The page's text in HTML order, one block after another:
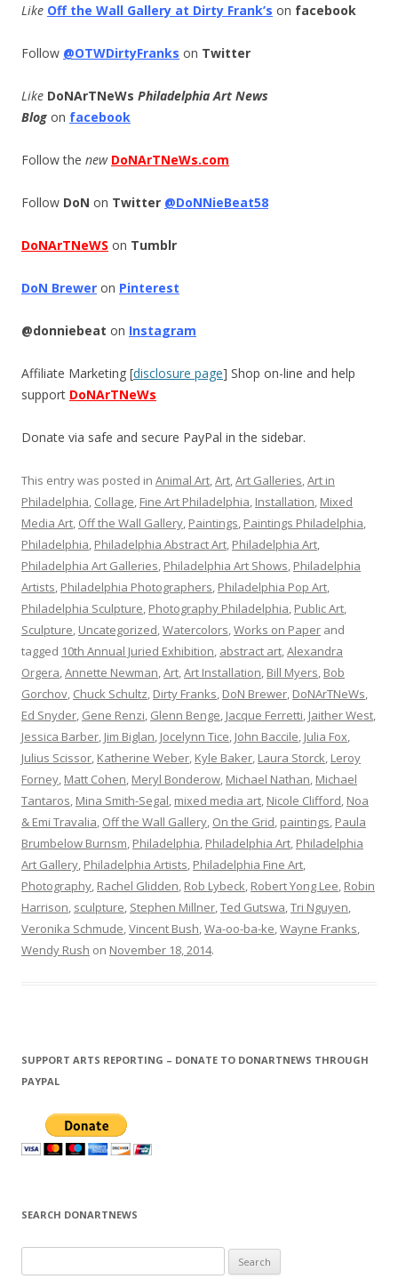
Like Off the Wall Gallery at Dirty Frank’s on facebook
Follow @OTWDirtyFranks on Twitter
Like DoNArTNeWs Philadelphia Art News
Blog on facebook
Follow the new DoNArTNeWs.com
Follow DoN on Twitter @DoNNieBeat58
DoNArTNeWS on Tumblr
DoN Brewer on Pinterest
@donniebeat on Instagram
Affiliate Marketing [disclosure page] Shop on-line and help
support DoNArTNeWs
Donate via safe and secure PayPal in the sidebar.
This entry was posted in Animal Art,Art,Art Galleries,Art in
Philadelphia, Collage, Fine Art Philadelphia, Installation, Mixed
Media Art, Off the Wall Gallery, Paintings, Paintings Philadelphia,
Philadelphia, Philadelphia Abstract Art, Philadelphia Art,
Philadelphia Art Galleries, Philadelphia Art Shows, Philadelphia
Artists, Philadelphia Photographers, Philadelphia Pop Art,
Philadelphia Sculpture, Photography Philadelphia, Public Art,
Sculpture, Uncategorized,Watercolors,Works on Paper and
tagged 10th Annual Juried Exhibition, abstract art,Alexandra
Orgera,Annette Newman,Art,Art Installation, Bill Myers, Bob
Gorchov, Chuck Schultz, Dirty Franks, DoN Brewer, DoNArTNeWs,
Ed Snyder, Gene Renzi, Glenn Benge, Jacque Ferretti, Jaither West,
Jessica Barber, Jim Biglan, Jocelynn Tice, John Baccile, Julia Fox,
Julius Scissor, Katherine Weber, Kyle Baker, Laura Storck, Leroy
Forney, Matt Cohen, Meryl Bonderow, Michael Nathan, Michael
Tantaros, Mina Smith-Segal, mixed media art, Nicole Clifford, Noa
& Emi Travalia, Off the Wall Gallery, On the Grid, paintings, Paula
Brumbelow Burnsm, Philadelphia, Philadelphia Art, Philadelphia
Art Gallery, Philadelphia Artists, Philadelphia Fine Art,
Photography, Rachel Glidden, Rob Lybeck, Robert Yong Lee, Robin
Harrison, sculpture, Stephen Millner,Ted Gutswa,Tri Nguyen,
Veronika Schmude,Vincent Bush,Wa-oo-ba-ke,Wayne Franks,
Wendy Rush on November 18, 2014.
SUPPORT ARTS REPORTING – DONATE TO DONARTNEWS THROUGH
PAYPAL
SEARCH DONARTNEWS
e